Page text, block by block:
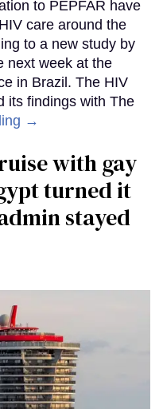
to PEPFAR have
care around the
to a new study by
next week at the
in Brazil. The HIV
its findings with The
→
with gay
turned it
stayed